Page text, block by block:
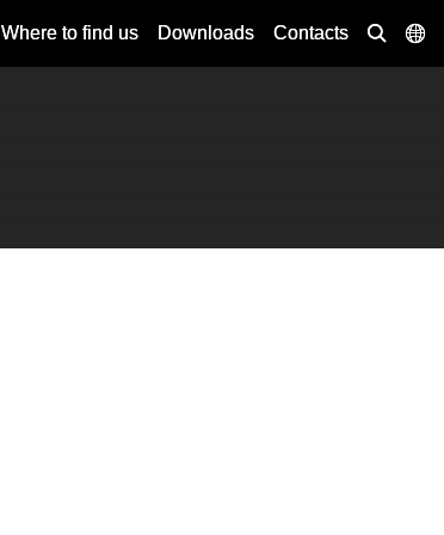
Where to find us Downloads Contacts